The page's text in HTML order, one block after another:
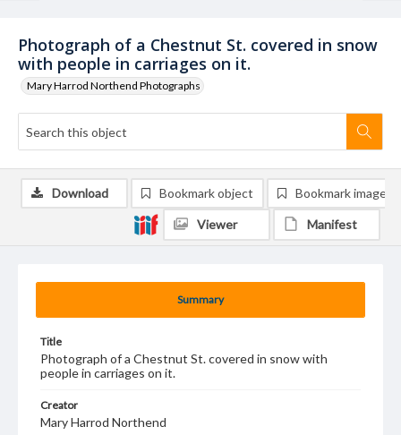
Photograph of a Chestnut St. covered in snow
with people in carriages on it.
Mary Harrod Northend Photographs
Summary
Title
Photograph of a Chestnut St. covered in snow with
people in carriages on it.
Creator
Mary Harrod Northend
Download Bookmark object Bookmark image
Viewer Manifest